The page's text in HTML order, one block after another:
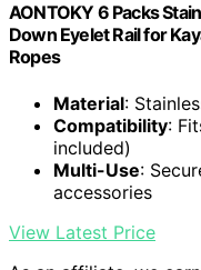
AONTOKY 6 Packs
Down Eyelet Rail for
Ropes
Material:
Compatibility:
included)
Multi-Use:
accessories
View Latest Price